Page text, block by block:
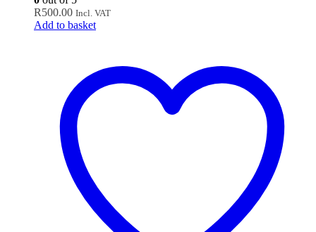
R500.00 Incl. VAT
Add to basket